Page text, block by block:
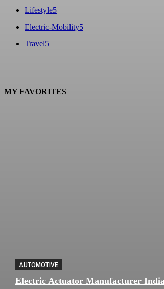
Lifestyle5
Electric-Mobility5
Travel5
MY FAVORITES
AUTOMOTIVE
Electric Actuator Manufacturer